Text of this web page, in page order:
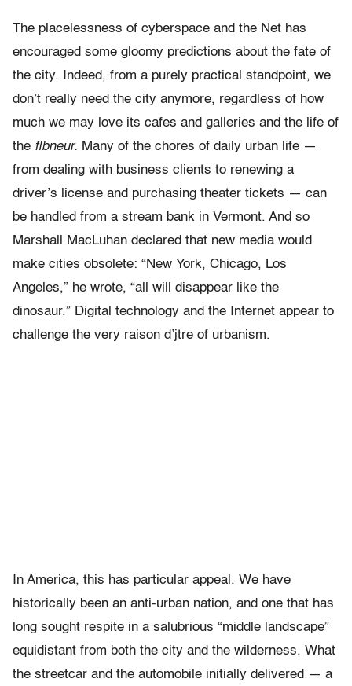
The placelessness of cyberspace and the Net has
encouraged some gloomy predictions about the fate of
the city. Indeed, from a purely practical standpoint, we
don’t really need the city anymore, regardless of how
much we may love its cafes and galleries and the life of
the flbneur. Many of the chores of daily urban life —
from dealing with business clients to renewing a
driver’s license and purchasing theater tickets — can
be handled from a stream bank in Vermont. And so
Marshall MacLuhan declared that new media would
make cities obsolete: “New York, Chicago, Los
Angeles,” he wrote, “all will disappear like the
dinosaur.” Digital technology and the Internet appear to
challenge the very raison d’jtre of urbanism.
In America, this has particular appeal. We have
historically been an anti-urban nation, and one that has
long sought respite in a salubrious “middle landscape”
equidistant from both the city and the wilderness. What
the streetcar and the automobile initially delivered — a